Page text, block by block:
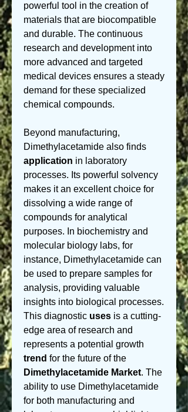
powerful tool in the creation of
materials that are biocompatible
and durable. The continuous
research and development into
more advanced and targeted
medical devices ensures a steady
demand for these specialized
chemical compounds.
Beyond manufacturing,
application in laboratory
processes. Its powerful solvency
makes it an excellent choice for
dissolving a wide range of
compounds for analytical
purposes. In biochemistry and
molecular biology labs, for
instance, Dimethylacetamide can
be used to prepare samples for
analysis, providing valuable
insights into biological processes.
This diagnostic uses is a cutting-
edge area of research and
trend
Dimethylacetamide Market. The
ability to use Dimethylacetamide
for both manufacturing and